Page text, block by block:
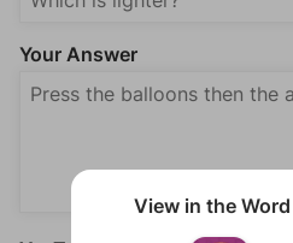
Your Answer
View in the